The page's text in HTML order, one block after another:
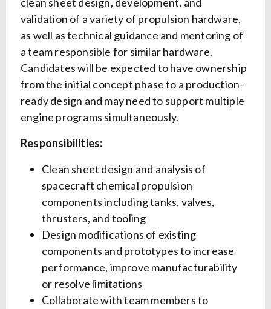
validation of a variety of propulsion hardware,
as well as technical guidance and mentoring of
a team responsible for similar hardware.
Candidates will be expected to have ownership
from the initial concept phase to a production-
ready design and may need to support multiple
engine programs simultaneously.
Responsibilities:
Clean sheet design and analysis of
spacecraft chemical propulsion
components including tanks, valves,
thrusters, and tooling
Design modifications of existing
components and prototypes to increase
performance, improve manufacturability
or resolve limitations
Collaborate with team members to